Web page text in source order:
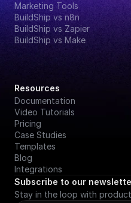
Marketing Tools
BuildShip vs n8n
BuildShip vs Zapier
BuildShip vs Make
Resources
Documentation
Video Tutorials
Pricing
Case Studies
Templates
Blog
Integrations
Subscribe to our
Stay in the loop with